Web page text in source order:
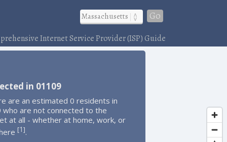
Go
Internet Service Provider (ISP) Guide
in 01109
are an estimated 0 residents in
who are not connected to the
at all - whether at home, work, or
[1].